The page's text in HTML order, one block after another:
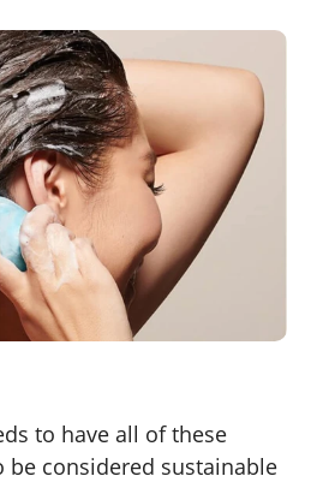
to have all of these
considered sustainable